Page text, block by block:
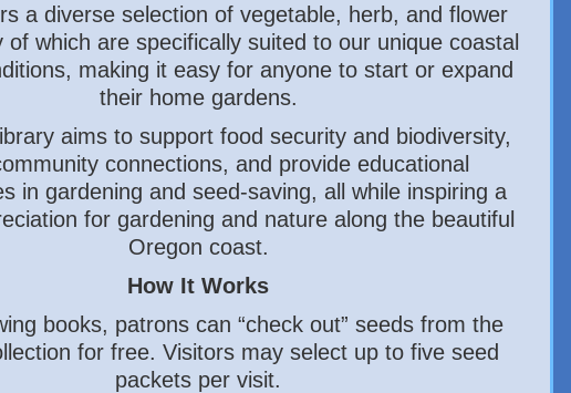
a diverse selection of vegetable, herb, and flower
of which are specifically suited to our unique coastal
making it easy for anyone to start or expand
their home gardens.
aims to support food security and biodiversity,
connections, and provide educational
in gardening and seed-saving, all while inspiring a
for gardening and nature along the beautiful
Oregon coast.
How It Works
books, patrons can “check out” seeds from the
for free. Visitors may select up to five seed
packets per visit.